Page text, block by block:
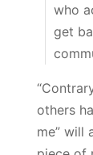
who
get
others
me” will